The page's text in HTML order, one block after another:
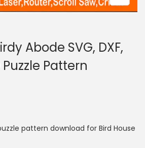
Abode SVG, DXF,
Puzzle Pattern
pattern download for Bird House